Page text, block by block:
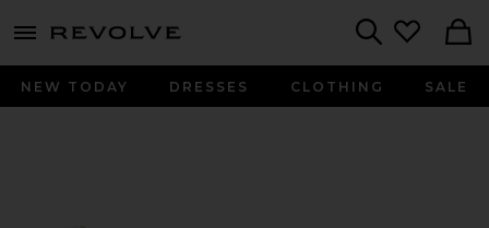
menu - shows more content
NEW TODAY DRESSES CLOTHING SALE